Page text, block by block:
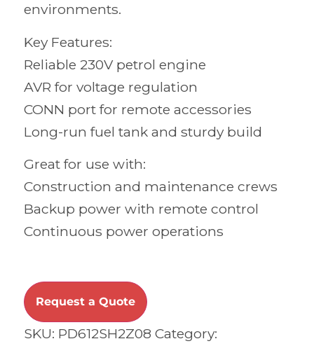
environments.
Key Features:
Reliable 230V petrol engine
AVR for voltage regulation
CONN port for remote accessories
Long-run fuel tank and sturdy build
Great for use with:
Construction and maintenance crews
Backup power with remote control
Continuous power operations
Request a Quote
SKU: PD612SH2Z08 Category: